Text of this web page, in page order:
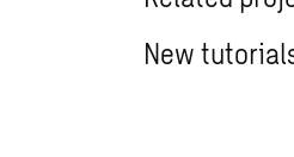
New